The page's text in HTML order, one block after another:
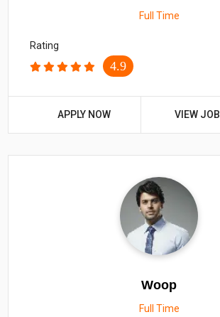
Full Time
Rating
4.9
APPLY NOW VIEW JOB
Woop
Full Time